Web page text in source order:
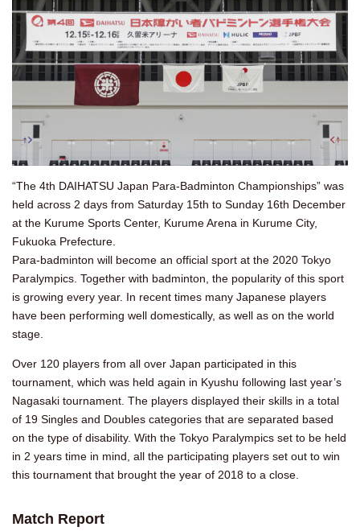
“The 4th DAIHATSU Japan Para-Badminton Championships” was
held across 2 days from Saturday 15th to Sunday 16th December
at the Kurume Sports Center, Kurume Arena in Kurume City,
Fukuoka Prefecture.
Para-badminton will become an official sport at the 2020 Tokyo
Paralympics. Together with badminton, the popularity of this sport
is growing every year. In recent times many Japanese players
have been performing well domestically, as well as on the world
stage.
Over 120 players from all over Japan participated in this
tournament, which was held again in Kyushu following last year’s
Nagasaki tournament. The players displayed their skills in a total
of 19 Singles and Doubles categories that are separated based
on the type of disability. With the Tokyo Paralympics set to be held
in 2 years time in mind, all the participating players set out to win
this tournament that brought the year of 2018 to a close.
Match Report